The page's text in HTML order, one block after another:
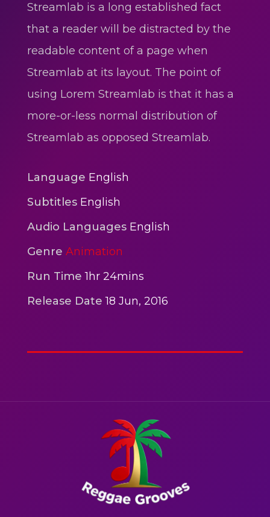
Slow Down Daddy – Reggae
reggaegrooves
Mad Melissa Gilbert Sista
reggaegrooves
reggaegrooves
3min 12sec
Action
Polar Super Express Train
2hr 00mins
Streamlab is a long established fact
that a reader will be distracted by the
readable content of a page when
Streamlab at its layout. The point of
using Lorem Streamlab is that it has a
more-or-less normal distribution of
Streamlab as opposed Streamlab.
Language English
Subtitles English
Audio Languages English
Genre Animation
Run Time 1hr 24mins
Release Date 18 Jun, 2016